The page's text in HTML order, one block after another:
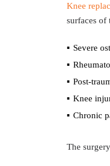
Knee
surfaces of
Severe
Post-
Knee
Chronic
The